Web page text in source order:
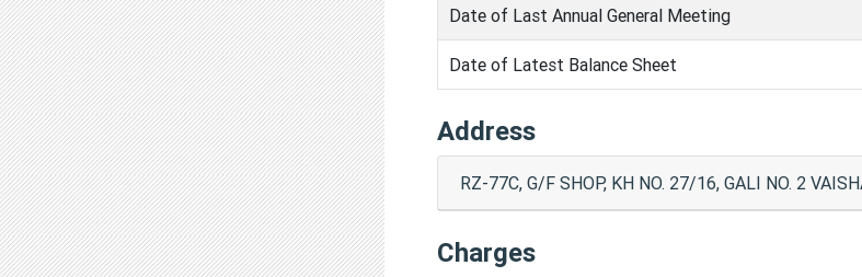
Date of Last Annual General Meeting
Date of Latest Balance Sheet
Address
RZ-77C, G/F SHOP, KH NO. 27/16, GALI NO. 2
Charges